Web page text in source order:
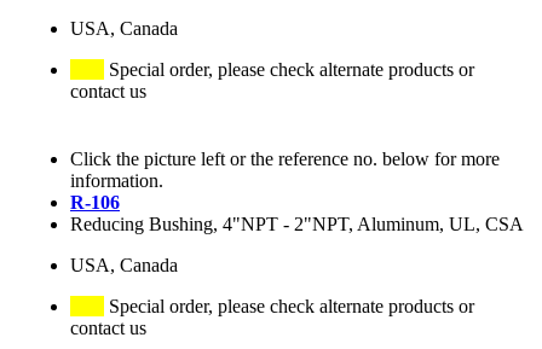
USA, Canada
Special order, please check alternate products or
contact us
Click the picture left or the reference no. below for more
information.
R-106
Reducing Bushing, 4"NPT - 2"NPT, Aluminum, UL, CSA
USA, Canada
Special order, please check alternate products or
contact us